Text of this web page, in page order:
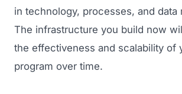
in technology, processes, and data
The infrastructure you build now
the effectiveness and scalability of
program over time.